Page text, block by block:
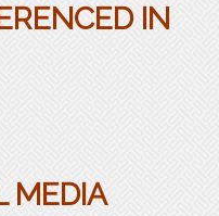
IN
MEDIA